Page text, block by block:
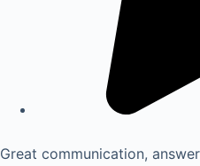
Great communication,